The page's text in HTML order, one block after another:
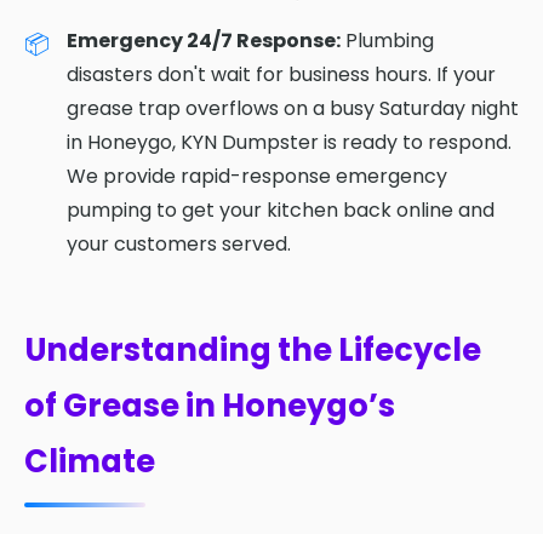
Emergency 24/7 Response: Plumbing
disasters don't wait for business hours. If your
grease trap overflows on a busy Saturday night
in Honeygo, KYN Dumpster is ready to respond.
We provide rapid-response emergency
pumping to get your kitchen back online and
your customers served.
Understanding the Lifecycle
of Grease in Honeygo’s
Climate